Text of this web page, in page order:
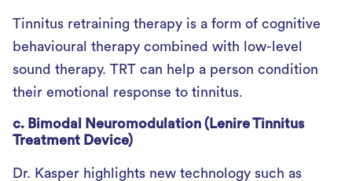
Tinnitus retraining therapy is a form of cognitive
behavioural therapy combined with low-level
sound therapy. TRT can help a person condition
their emotional response to tinnitus.
c. Bimodal Neuromodulation (Lenire Tinnitus
Treatment Device)
Dr. Kasper highlights new technology such as